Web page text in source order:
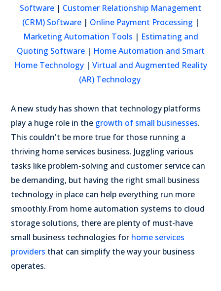
Software | Customer Relationship Management
(CRM) Software| Online Payment Processing |
Marketing Automation Tools | Estimating and
Quoting Software| Home Automation and Smart
Home Technology | Virtual and Augmented Reality
(AR) Technology
A new study has shown that technology platforms
play a huge role in the growth of small businesses.
This couldn't be more true for those running a
thriving home services business. Juggling various
tasks like problem-solving and customer service can
be demanding, but having the right small business
technology in place can help everything run more
smoothly.From home automation systems to cloud
storage solutions, there are plenty of must-have
small business technologies for home services
providers that can simplify the way your business
operates.